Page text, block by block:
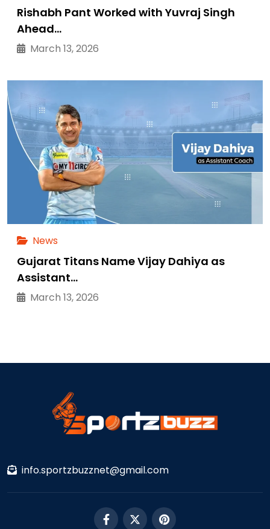
Rishabh Pant Worked with Yuvraj Singh
Ahead…
March 13, 2026
News
Gujarat Titans Name Vijay Dahiya as
Assistant…
March 13, 2026
info.sportzbuzznet@gmail.com